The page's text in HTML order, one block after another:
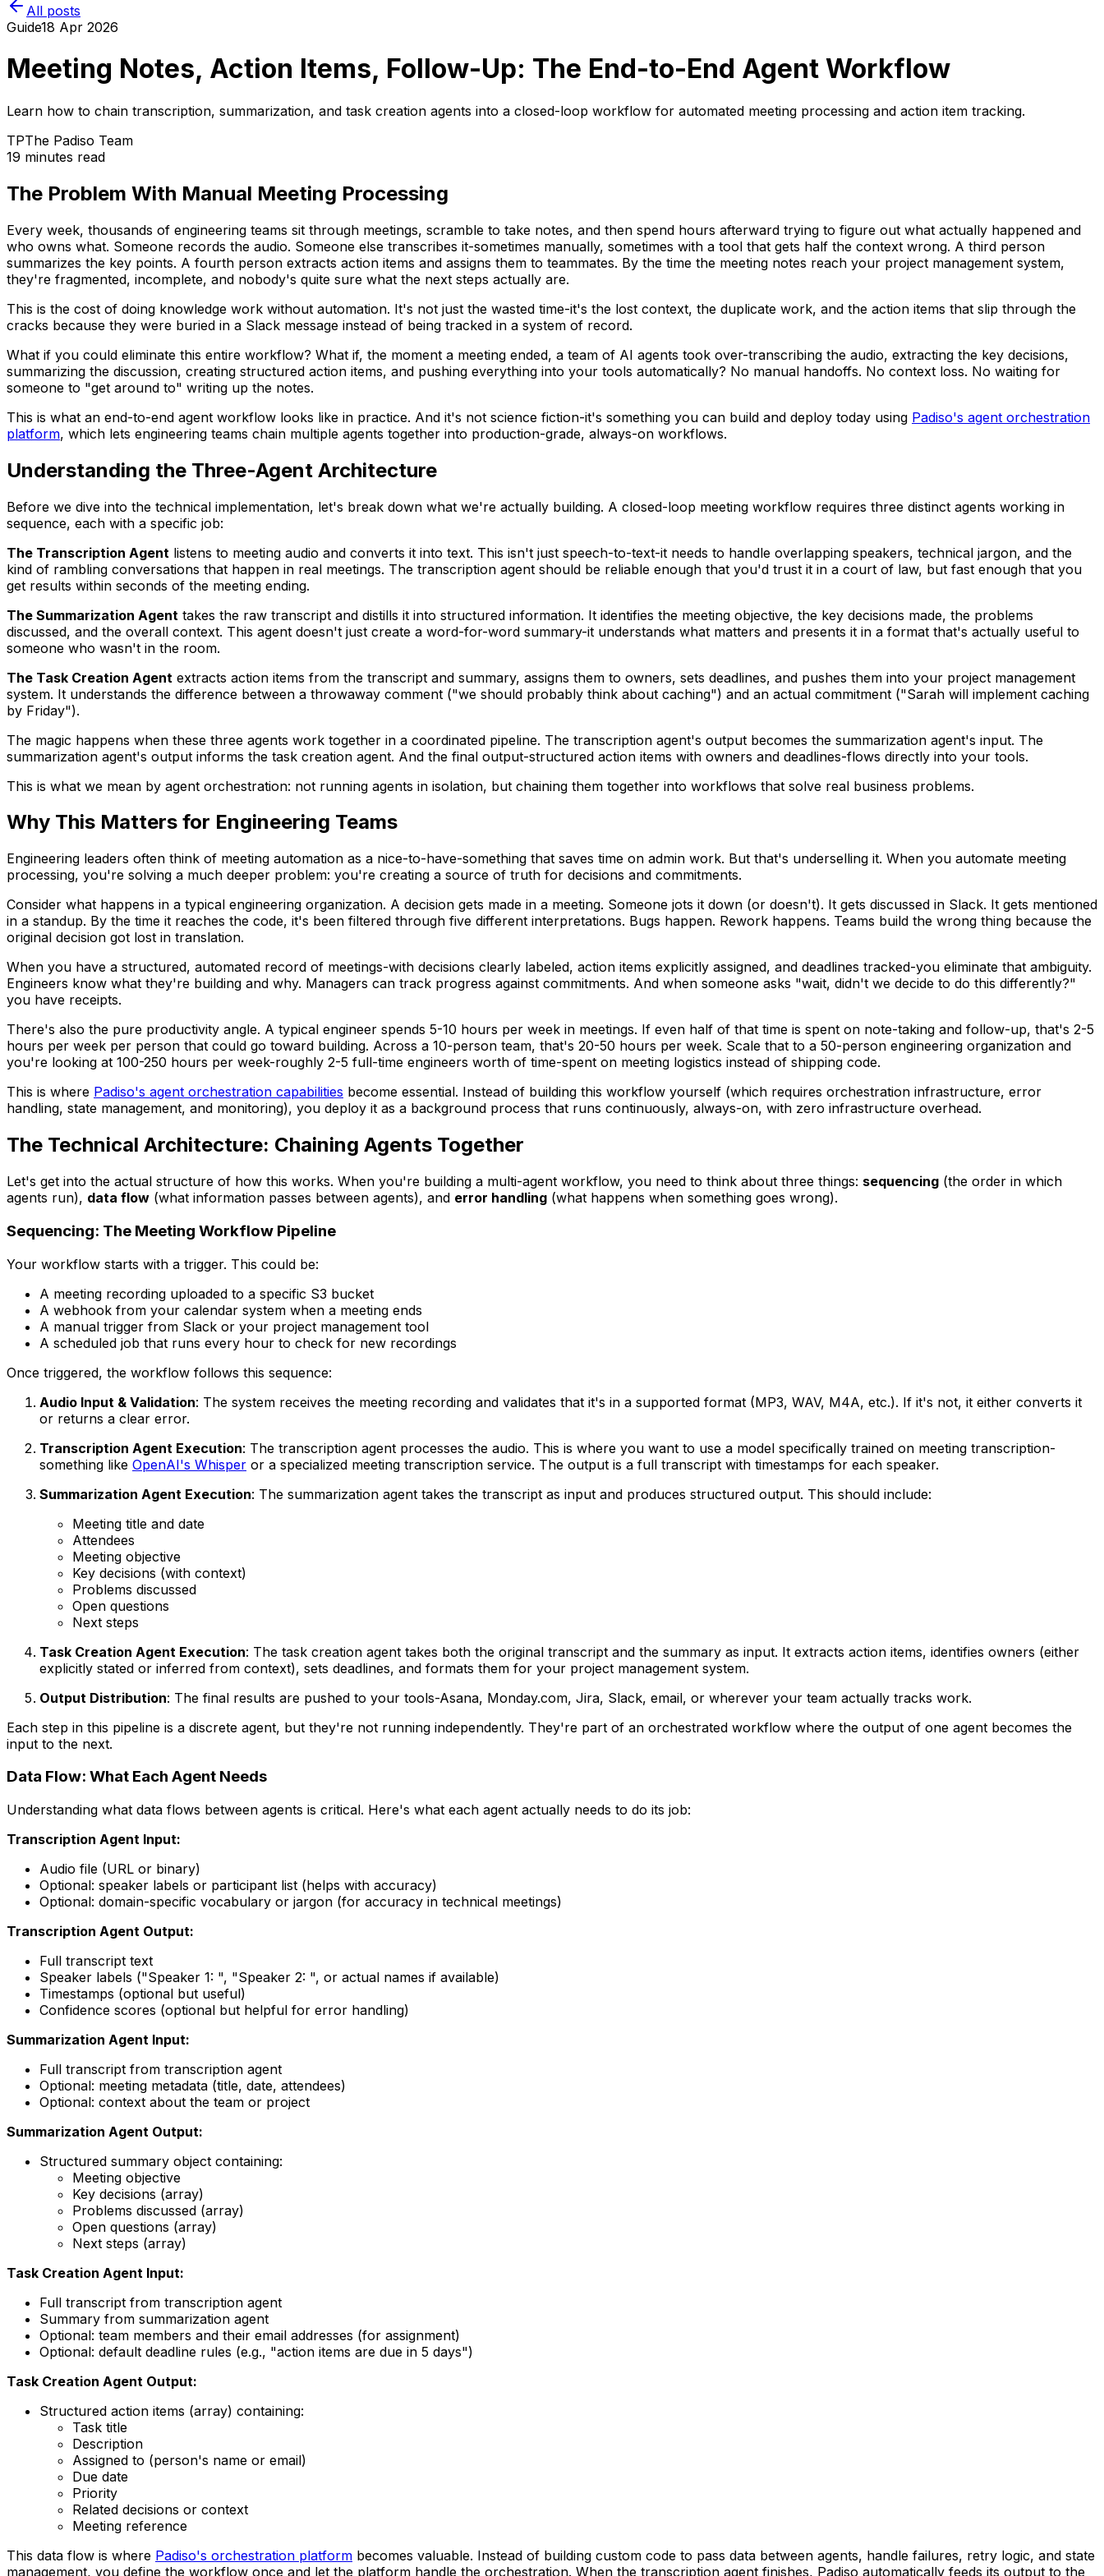
All posts
Guide18 Apr 2026
Meeting Notes, Action Items, Follow-Up: The End-to-End Agent Workflow
Learn how to chain transcription, summarization, and task creation agents into a closed-loop workflow for automated meeting processing and action item tracking.
TPThe Padiso Team
19 minutes read
The Problem With Manual Meeting Processing
Every week, thousands of engineering teams sit through meetings, scramble to take notes, and then spend hours afterward trying to figure out what actually happened and
who owns what. Someone records the audio. Someone else transcribes it-sometimes manually, sometimes with a tool that gets half the context wrong. A third person
summarizes the key points. A fourth person extracts action items and assigns them to teammates. By the time the meeting notes reach your project management system,
they're fragmented, incomplete, and nobody's quite sure what the next steps actually are.
This is the cost of doing knowledge work without automation. It's not just the wasted time-it's the lost context, the duplicate work, and the action items that slip through the
cracks because they were buried in a Slack message instead of being tracked in a system of record.
What if you could eliminate this entire workflow? What if, the moment a meeting ended, a team of AI agents took over-transcribing the audio, extracting the key decisions,
summarizing the discussion, creating structured action items, and pushing everything into your tools automatically? No manual handoffs. No context loss. No waiting for
someone to "get around to" writing up the notes.
This is what an end-to-end agent workflow looks like in practice. And it's not science fiction-it's something you can build and deploy today using Padiso's agent orchestration
platform, which lets engineering teams chain multiple agents together into production-grade, always-on workflows.
Understanding the Three-Agent Architecture
Before we dive into the technical implementation, let's break down what we're actually building. A closed-loop meeting workflow requires three distinct agents working in
sequence, each with a specific job:
The Transcription Agent listens to meeting audio and converts it into text. This isn't just speech-to-text-it needs to handle overlapping speakers, technical jargon, and the
kind of rambling conversations that happen in real meetings. The transcription agent should be reliable enough that you'd trust it in a court of law, but fast enough that you
get results within seconds of the meeting ending.
The Summarization Agent takes the raw transcript and distills it into structured information. It identifies the meeting objective, the key decisions made, the problems
discussed, and the overall context. This agent doesn't just create a word-for-word summary-it understands what matters and presents it in a format that's actually useful to
someone who wasn't in the room.
The Task Creation Agent extracts action items from the transcript and summary, assigns them to owners, sets deadlines, and pushes them into your project management
system. It understands the difference between a throwaway comment ("we should probably think about caching") and an actual commitment ("Sarah will implement caching
by Friday").
The magic happens when these three agents work together in a coordinated pipeline. The transcription agent's output becomes the summarization agent's input. The
summarization agent's output informs the task creation agent. And the final output-structured action items with owners and deadlines-flows directly into your tools.
This is what we mean by agent orchestration: not running agents in isolation, but chaining them together into workflows that solve real business problems.
Why This Matters for Engineering Teams
Engineering leaders often think of meeting automation as a nice-to-have-something that saves time on admin work. But that's underselling it. When you automate meeting
processing, you're solving a much deeper problem: you're creating a source of truth for decisions and commitments.
Consider what happens in a typical engineering organization. A decision gets made in a meeting. Someone jots it down (or doesn't). It gets discussed in Slack. It gets mentioned
in a standup. By the time it reaches the code, it's been filtered through five different interpretations. Bugs happen. Rework happens. Teams build the wrong thing because the
original decision got lost in translation.
When you have a structured, automated record of meetings-with decisions clearly labeled, action items explicitly assigned, and deadlines tracked-you eliminate that ambiguity.
Engineers know what they're building and why. Managers can track progress against commitments. And when someone asks "wait, didn't we decide to do this differently?"
you have receipts.
There's also the pure productivity angle. A typical engineer spends 5-10 hours per week in meetings. If even half of that time is spent on note-taking and follow-up, that's 2-5
hours per week per person that could go toward building. Across a 10-person team, that's 20-50 hours per week. Scale that to a 50-person engineering organization and
you're looking at 100-250 hours per week-roughly 2-5 full-time engineers worth of time-spent on meeting logistics instead of shipping code.
This is where Padiso's agent orchestration capabilities become essential. Instead of building this workflow yourself (which requires orchestration infrastructure, error
handling, state management, and monitoring), you deploy it as a background process that runs continuously, always-on, with zero infrastructure overhead.
The Technical Architecture: Chaining Agents Together
Let's get into the actual structure of how this works. When you're building a multi-agent workflow, you need to think about three things: sequencing (the order in which
agents run), data flow (what information passes between agents), and error handling (what happens when something goes wrong).
Sequencing: The Meeting Workflow Pipeline
Your workflow starts with a trigger. This could be:
A meeting recording uploaded to a specific S3 bucket
A webhook from your calendar system when a meeting ends
A manual trigger from Slack or your project management tool
A scheduled job that runs every hour to check for new recordings
Once triggered, the workflow follows this sequence:
Audio Input & Validation: The system receives the meeting recording and validates that it's in a supported format (MP3, WAV, M4A, etc.). If it's not, it either converts it
or returns a clear error.
Transcription Agent Execution: The transcription agent processes the audio. This is where you want to use a model specifically trained on meeting transcription-
something like OpenAI's Whisper or a specialized meeting transcription service. The output is a full transcript with timestamps for each speaker.
Summarization Agent Execution: The summarization agent takes the transcript as input and produces structured output. This should include:
Meeting title and date
Attendees
Meeting objective
Key decisions (with context)
Problems discussed
Open questions
Next steps
Task Creation Agent Execution: The task creation agent takes both the original transcript and the summary as input. It extracts action items, identifies owners (either
explicitly stated or inferred from context), sets deadlines, and formats them for your project management system.
Output Distribution: The final results are pushed to your tools-Asana, Monday.com, Jira, Slack, email, or wherever your team actually tracks work.
Each step in this pipeline is a discrete agent, but they're not running independently. They're part of an orchestrated workflow where the output of one agent becomes the
input to the next.
Data Flow: What Each Agent Needs
Understanding what data flows between agents is critical. Here's what each agent actually needs to do its job:
Transcription Agent Input:
Audio file (URL or binary)
Optional: speaker labels or participant list (helps with accuracy)
Optional: domain-specific vocabulary or jargon (for accuracy in technical meetings)
Transcription Agent Output:
Full transcript text
Speaker labels ("Speaker 1: ", "Speaker 2: ", or actual names if available)
Timestamps (optional but useful)
Confidence scores (optional but helpful for error handling)
Summarization Agent Input:
Full transcript from transcription agent
Optional: meeting metadata (title, date, attendees)
Optional: context about the team or project
Summarization Agent Output:
Structured summary object containing:
Meeting objective
Key decisions (array)
Problems discussed (array)
Open questions (array)
Next steps (array)
Task Creation Agent Input:
Full transcript from transcription agent
Summary from summarization agent
Optional: team members and their email addresses (for assignment)
Optional: default deadline rules (e.g., "action items are due in 5 days")
Task Creation Agent Output:
Structured action items (array) containing:
Task title
Description
Assigned to (person's name or email)
Due date
Priority
Related decisions or context
Meeting reference
This data flow is where Padiso's orchestration platform becomes valuable. Instead of building custom code to pass data between agents, handle failures, retry logic, and state
management, you define the workflow once and let the platform handle the orchestration. When the transcription agent finishes, Padiso automatically feeds its output to the